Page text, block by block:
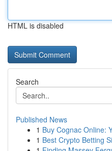
HTML is disabled
Search
Published News
1 Buy Cognac Online:
1 Best Crypto Betting